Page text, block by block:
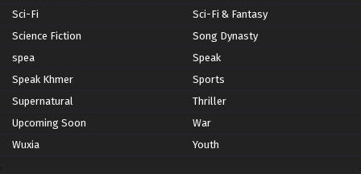
Sci-Fi
Sci-Fi & Fantasy
Science Fiction
Song Dynasty
spea
Speak
Speak Khmer
Sports
Supernatural
Thriller
Upcoming Soon
War
Wuxia
Youth